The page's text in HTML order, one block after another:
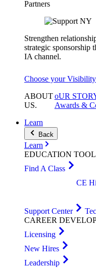
Partners
Strengthen
strategic sponsorship
IA channel.
Choose your Visibility
ABOUT
US.
oUR
Awards &
Learn
Back
Learn
EDUCATION
Find A Class
CE
Support Center
CAREER
Licensing
New Hires
Leadership